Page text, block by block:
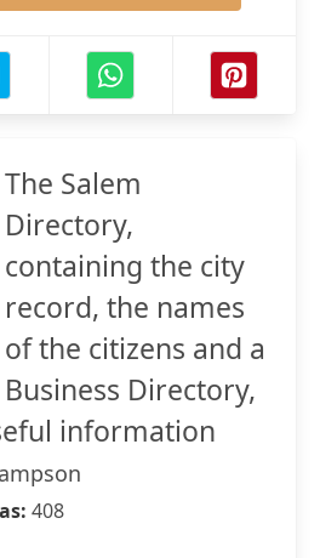
The Salem
Directory,
containing the city
record, the names
of the citizens and a
Business Directory,
information
408